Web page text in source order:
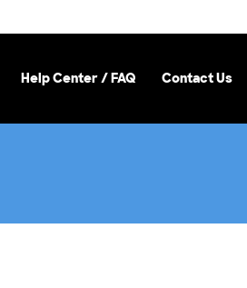
Help Center / FAQ Contact Us